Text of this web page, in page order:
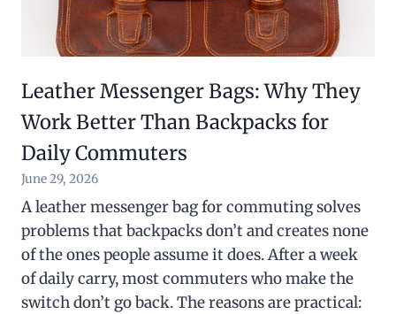
Leather Messenger Bags: Why They
Work Better Than Backpacks for
Daily Commuters
June 29, 2026
A leather messenger bag for commuting solves
problems that backpacks don’t and creates none
of the ones people assume it does. After a week
of daily carry, most commuters who make the
switch don’t go back. The reasons are practical: